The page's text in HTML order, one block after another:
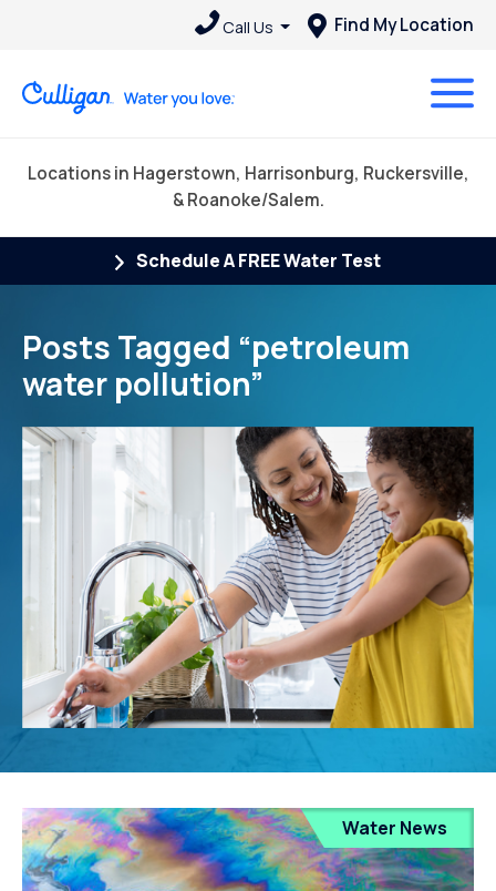
Call Us Find My Location
Locations in Hagerstown, Harrisonburg, Ruckersville,
& Roanoke/Salem.
Schedule A FREE Water Test
Posts Tagged “petroleum
water pollution”
Water News